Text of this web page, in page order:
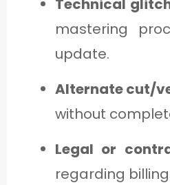
Technical
mastering
update.
Alternate cut/
without
Legal or
regarding